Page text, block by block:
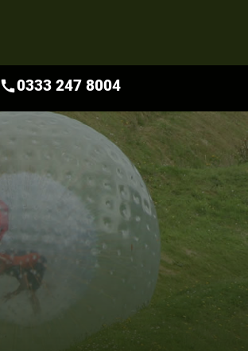
call0333 247 8004